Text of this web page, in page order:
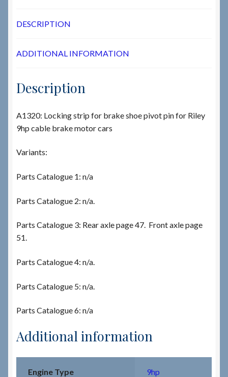
DESCRIPTION
ADDITIONAL INFORMATION
Description
A1320: Locking strip for brake shoe pivot pin for Riley
9hp cable brake motor cars
Variants:
Parts Catalogue 1: n/a
Parts Catalogue 2: n/a.
Parts Catalogue 3: Rear axle page 47. Front axle page
51.
Parts Catalogue 4: n/a.
Parts Catalogue 5: n/a.
Parts Catalogue 6: n/a
Additional information
Engine Type 9hp